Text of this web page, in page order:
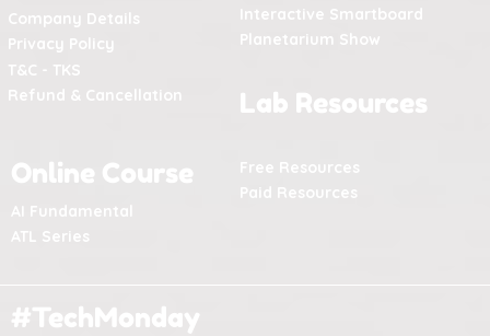
Company Details
Privacy Policy
Interactive Smartboard
Planetarium Show
T&C - TKS
Refund & Cancellation
Lab Resources
Online Course
AI Fundamental
Paid Resources
ATL Series
#TechMonday